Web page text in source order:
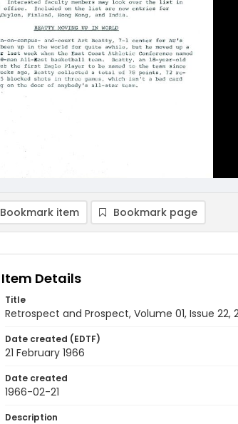
Bookmark item Bookmark page
Item Details
Title
Retrospect and Prospect, Volume 01, Issue 22,
Date created (EDTF)
21 February 1966
Date created
1966-02-21
Description